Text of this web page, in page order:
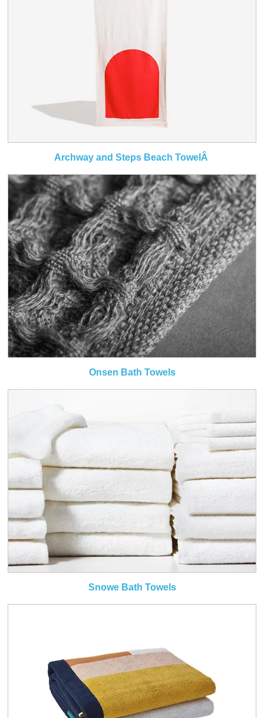
Archway and Steps Beach TowelÂ
Onsen Bath Towels
Snowe Bath Towels